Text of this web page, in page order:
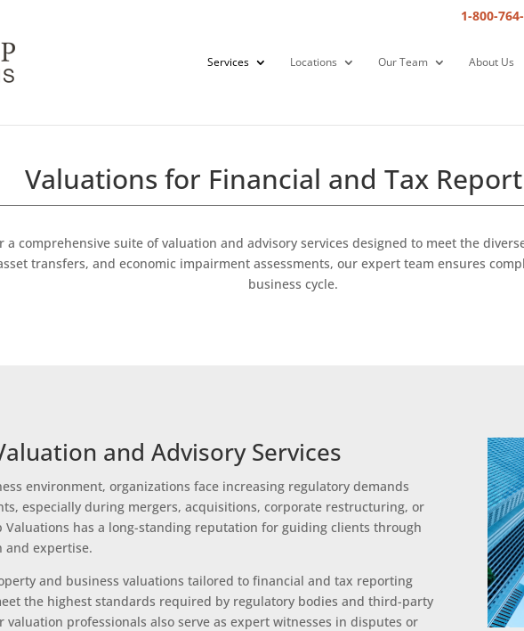
1-800-
Services Locations Our Team About Us
Valuations for Financial and Tax
a comprehensive suite of valuation and advisory services designed to meet the
transfers, and economic impairment assessments, our expert team ensures
business cycle.
and Advisory Services
environment, organizations face increasing regulatory demands
especially during mergers, acquisitions, corporate restructuring, or
Valuations has a long-standing reputation for guiding clients through
and expertise.
and business valuations tailored to financial and tax reporting
the highest standards required by regulatory bodies and third-party
valuation professionals also serve as expert witnesses in disputes or